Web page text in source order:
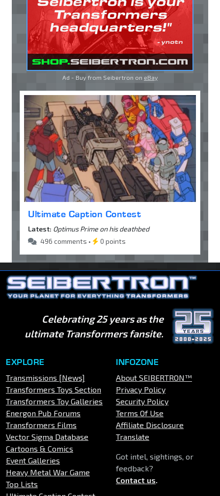
Ad - Buy from Seibertron on eBay
Ultimate Caption Contest
Latest: Optimus Prime on his deathbed
496 comments •
0 points
Celebrating 25 years as the
ultimate Transformers fansite.
EXPLORE
Transmissions [News]
Transformers Toys Section
Transformers Toy Galleries
Energon Pub Forums
Transformers Films
Vector Sigma Database
Cartoons & Comics
Event Galleries
Heavy Metal War Game
Top Lists
INFOZONE
About SEIBERTRON™
Privacy Policy
Security Policy
Terms Of Use
Affiliate Disclosure
Translate
Got intel, sightings, or
feedback?
Contact us.